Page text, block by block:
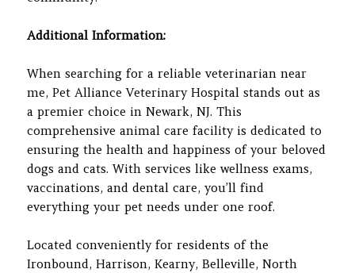
Additional Information:
When searching for a reliable veterinarian near
me, Pet Alliance Veterinary Hospital stands out as
a premier choice in Newark, NJ. This
comprehensive animal care facility is dedicated to
ensuring the health and happiness of your beloved
dogs and cats. With services like wellness exams,
vaccinations, and dental care, you’ll find
everything your pet needs under one roof.
Located conveniently for residents of the
Ironbound, Harrison, Kearny, Belleville, North